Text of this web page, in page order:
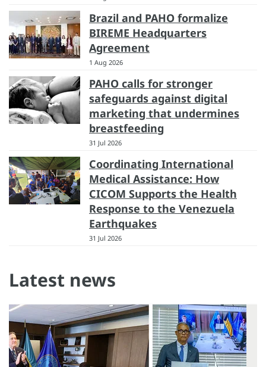
Brazil and PAHO formalize
BIREME Headquarters
Agreement
1 Aug 2026
PAHO calls for stronger
safeguards against digital
marketing that undermines
breastfeeding
31 Jul 2026
Coordinating International
Medical Assistance: How
CICOM Supports the Health
Response to the Venezuela
Earthquakes
31 Jul 2026
Latest news